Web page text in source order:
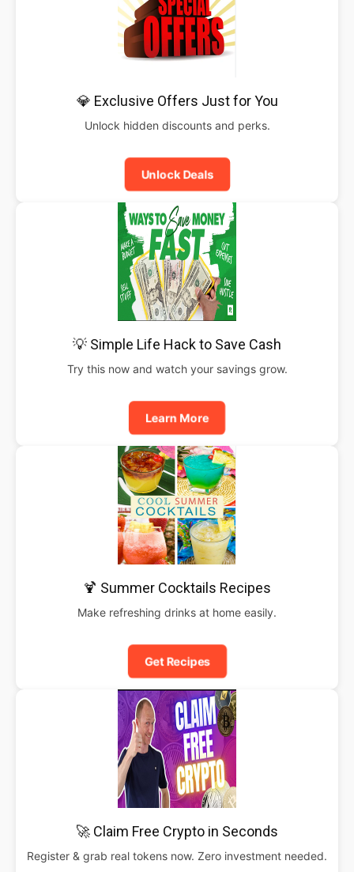
💎 Exclusive Offers Just for You
Unlock hidden discounts and perks.
Unlock Deals
💡 Simple Life Hack to Save Cash
Try this now and watch your savings grow.
Learn More
🍹 Summer Cocktails Recipes
Make refreshing drinks at home easily.
Get Recipes
🚀 Claim Free Crypto in Seconds
Register & grab real tokens now. Zero investment needed.